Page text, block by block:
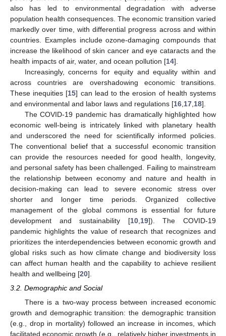
also has led to environmental degradation with adverse
population health consequences. The economic transition varied
markedly over time, with differential progress across and within
countries. Examples include ozone-damaging compounds that
increase the likelihood of skin cancer and eye cataracts and the
health impacts of air, water, and ocean pollution [14].
Increasingly, concerns for equity and equality within and
across countries are overshadowing economic transitions.
These inequities [15] can lead to the erosion of health systems
and environmental and labor laws and regulations [16 17 18].
The COVID-19 pandemic has dramatically highlighted how
economic well-being is intricately linked with planetary health
and underscored the need for scientifically informed policies.
The conventional belief that a successful economic transition
can provide the resources needed for good health, longevity,
and personal safety has been challenged. Failing to mainstream
the relationship between economy and nature and health in
decision-making can lead to severe economic stress over
shorter and longer time periods. Organized collective
management of the global commons is essential for future
development and sustainability [10, 19]). The COVID-19
pandemic highlights the value of research that recognizes and
prioritizes the interdependencies between economic growth and
global risks such as how climate change and biodiversity loss
can affect human health and the capability to achieve resilient
health and wellbeing [20].
3.2. Demographic and Social
There is a two-way process between increased economic
growth and demographic transition: the demographic transition
(e.g., drop in mortality) followed an increase in incomes, which
facilitated economic growth (e.g., relatively higher investments in